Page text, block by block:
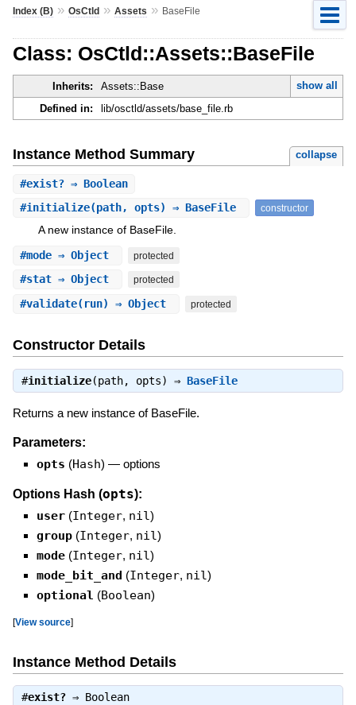
Index (B)» OsCtld» Assets » BaseFile
Class: OsCtld::Assets::BaseFile
Inherits: Assets::Base
show all
Defined in:
lib/osctld/assets/base_file.rb
Instance Method Summary collapse
#exist?⇒ Boolean
#initialize(path, opts) ⇒ BaseFile constructor
A new instance of BaseFile.
#mode⇒ Object protected
#stat⇒ Object protected
#validate(run) ⇒ Object protected
Constructor Details
#initialize(path, opts) ⇒ BaseFile
Returns a new instance of BaseFile.
Parameters:
opts (Hash) — options
Options Hash (opts):
user (Integer, nil)
group (Integer, nil)
mode (Integer, nil)
mode_bit_and (Integer, nil)
optional (Boolean)
[View source]
Instance Method Details
#exist?⇒ Boolean